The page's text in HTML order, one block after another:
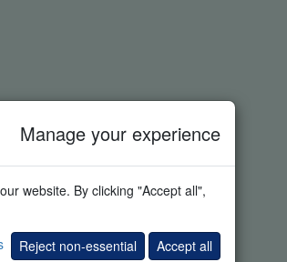
Manage your experience
website. By clicking "Accept all",
Reject non-essential Accept all